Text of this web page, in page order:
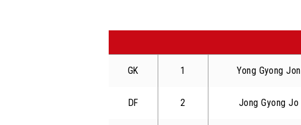
GK 1 Yong Gyong Jon
DF 2 Jong Gyong Jo